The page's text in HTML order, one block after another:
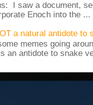
I saw a document,
Enoch into the ...
a natural antidote to
memes going
an antidote to snake